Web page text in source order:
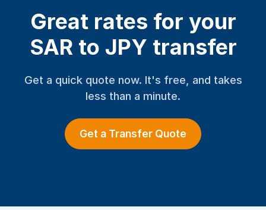
Great rates for your
SAR to JPY transfer
Get a quick quote now. It's free, and takes
less than a minute.
Get a Transfer Quote